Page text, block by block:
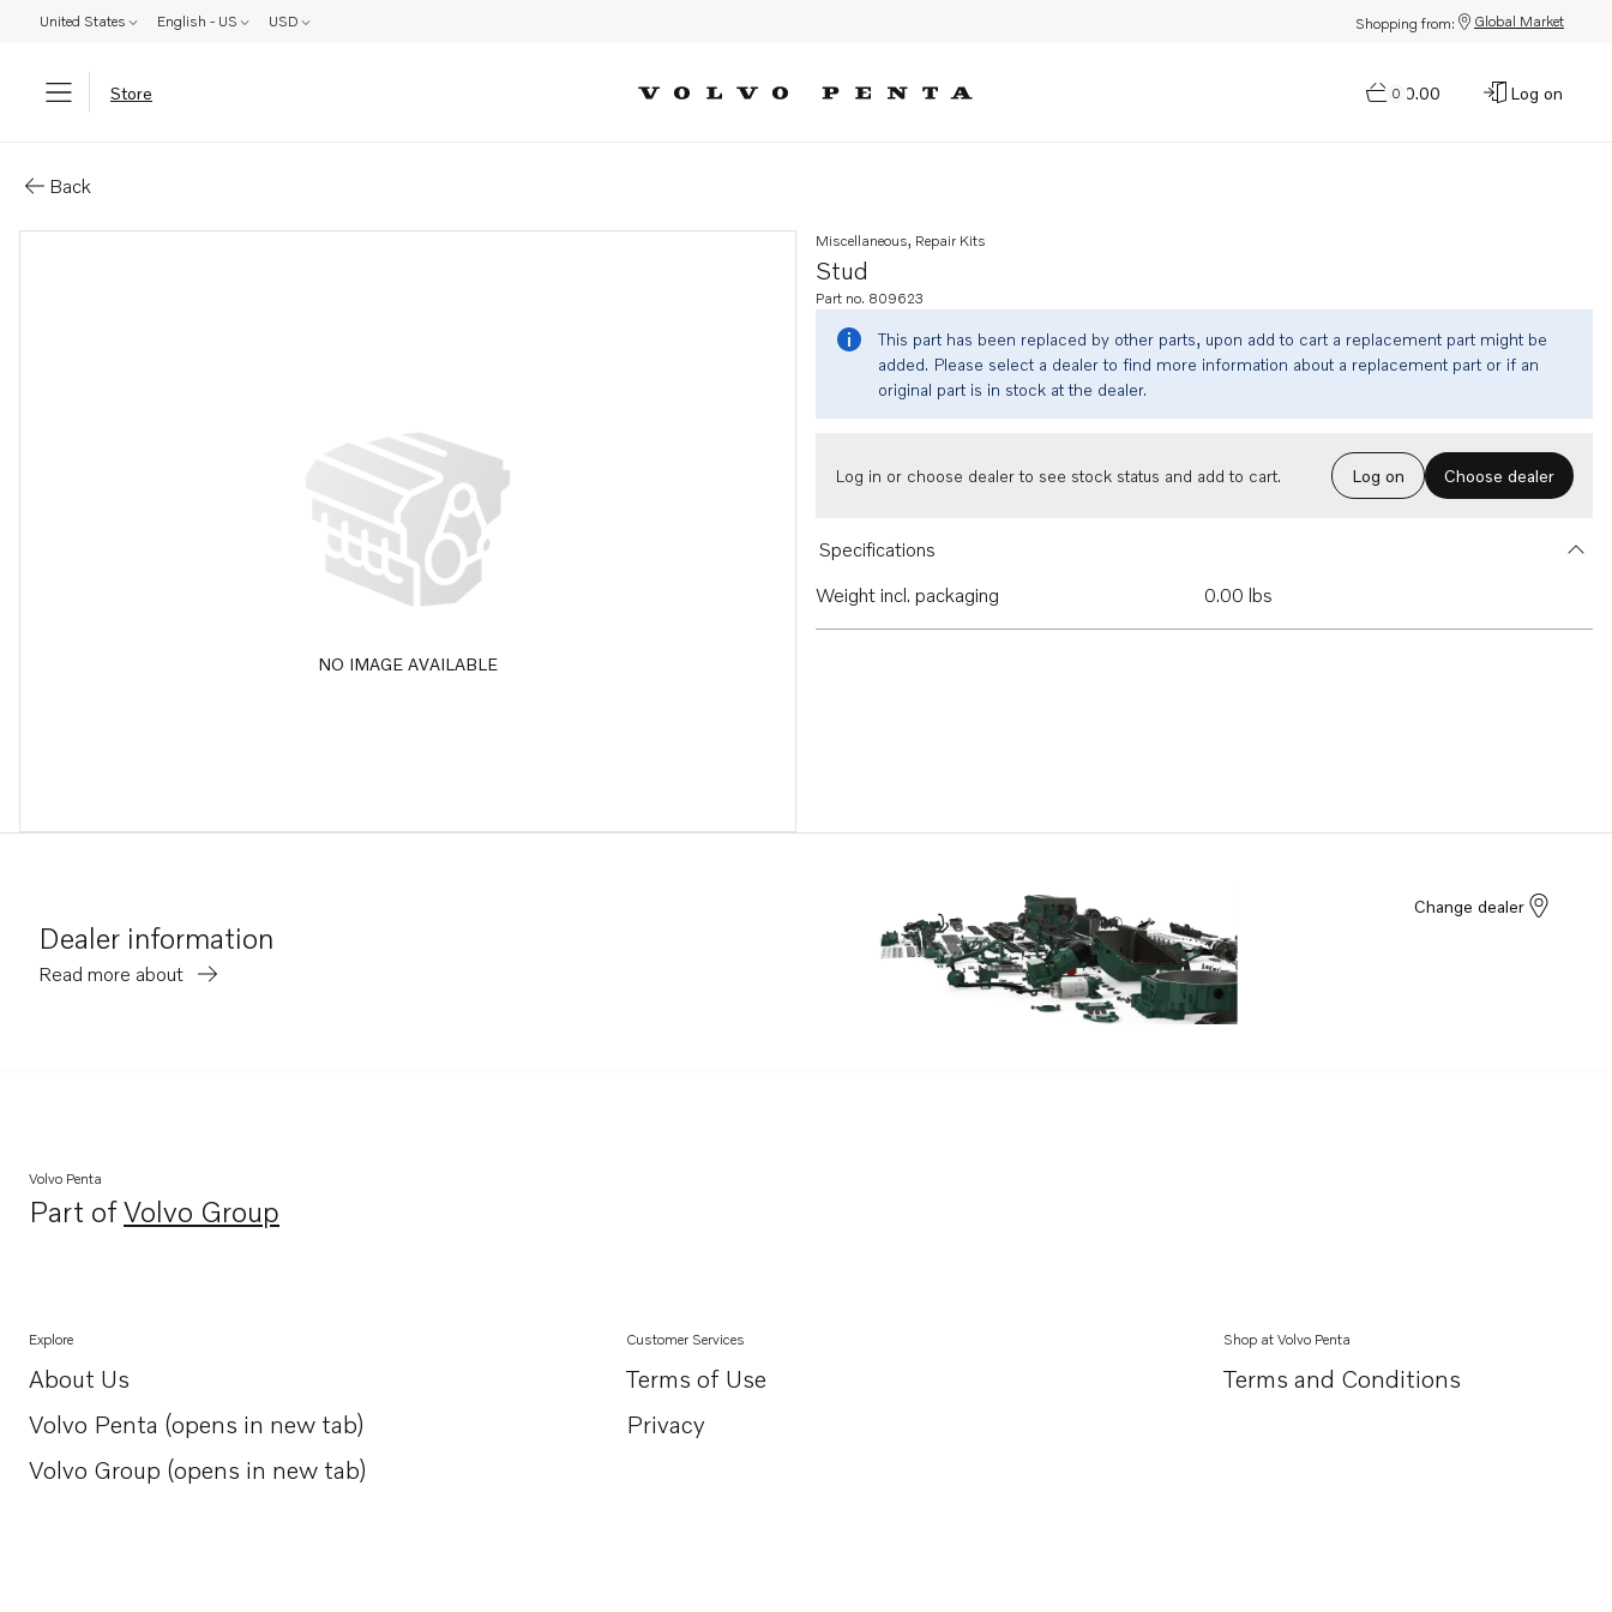
United States English - US USD Shopping from: Global Market
Store 0
$0.00 Log on
Back
NO IMAGE AVAILABLE
Stud
Miscellaneous, Repair Kits
Part no. 809623
This part has been replaced by other parts, upon add to cart a replacement part might be
added. Please select a dealer to find more information about a replacement part or if an
original part is in stock at the dealer.
Log in or choose dealer to see stock status and add to cart. Log on Choose dealer
Specifications
Weight incl. packaging
0.00 lbs
Dealer information
Read more about
Change dealer
Volvo Penta
Part ofVolvo Group
Opens in a new tab
Explore
About Us
Opens in a new tab
Volvo Penta (opens in new tab)
Opens in a new tab
Volvo Group (opens in new tab)
Opens in a new tab
Customer Services
Terms of Use
Privacy
Shop at Volvo Penta
Terms and Conditions